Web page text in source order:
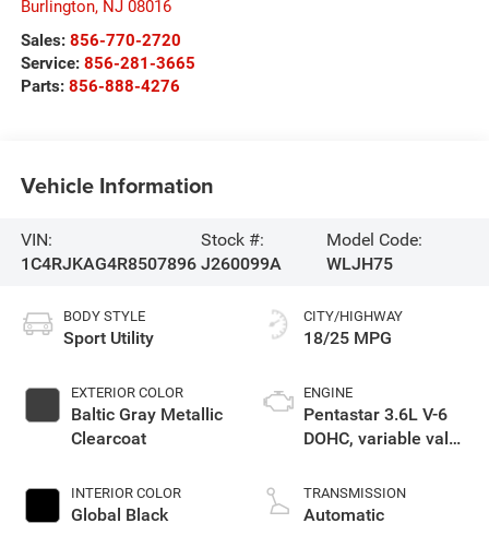
Burlington, NJ 08016
Sales: 856-770-2720
Service: 856-281-3665
Parts: 856-888-4276
Vehicle Information
VIN:
1C4RJKAG4R8507896
Stock #:
J260099A
Model Code:
WLJH75
BODY STYLE
Sport Utility
EXTERIOR COLOR
Baltic Gray Metallic
Clearcoat
INTERIOR COLOR
Global Black
CITY/HIGHWAY
18/25 MPG
ENGINE
Pentastar 3.6L V-6
DOHC, variable valve
unleaded, engine
with 293HP
TRANSMISSION
Automatic